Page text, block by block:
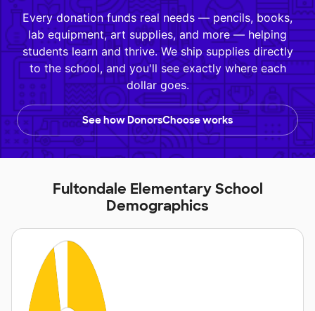
Every donation funds real needs — pencils, books,
lab equipment, art supplies, and more — helping
students learn and thrive. We ship supplies directly
to the school, and you'll see exactly where each
dollar goes.
See how DonorsChoose works
Fultondale Elementary School
Demographics